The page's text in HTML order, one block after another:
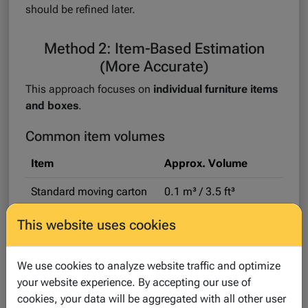
This website uses cookies
We use cookies to analyze website traffic and optimize
your website experience. By accepting our use of
cookies, your data will be aggregated with all other user
should be refined later.
Method 2: Item-Based Estimation
(More Accurate)
This approach focuses on individual furniture items
and boxes.
Common item volumes
Item Approx. Volume
Standard moving carton 0.1 m³ / 3.5 ft³
Sofa 2–3 m³ / 70–105 ft³
Wardrobe 1.5–2.5 m³ / 53–88 ft³
Washing machine ~0.8 m³ / 28 ft³